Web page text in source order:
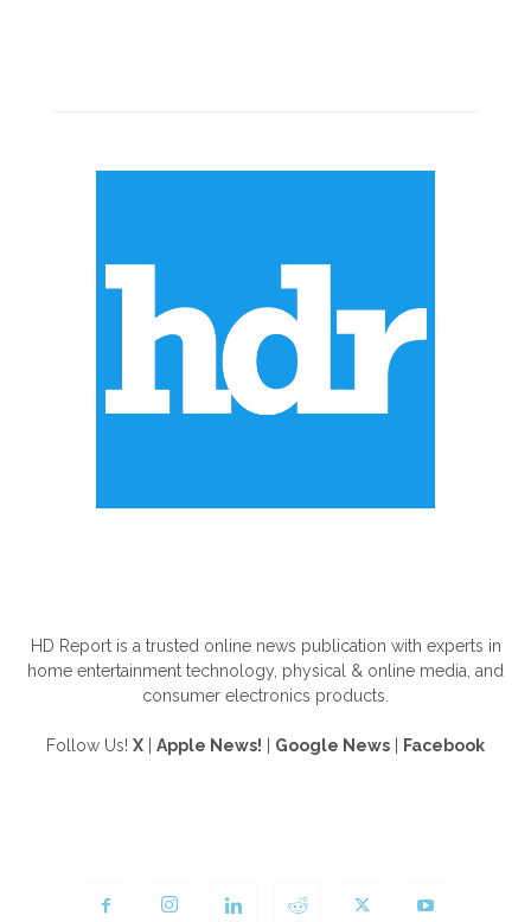
HD Report is a trusted online news publication with experts in
home entertainment technology, physical & online media, and
consumer electronics products.
Follow Us! X Apple News! Google News Facebook